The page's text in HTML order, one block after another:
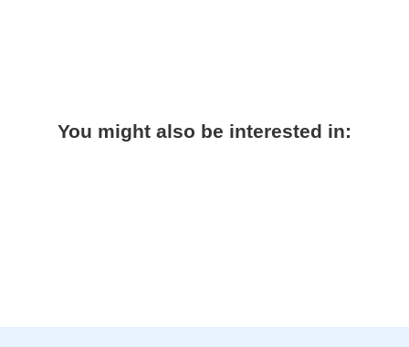
You might also be interested in: